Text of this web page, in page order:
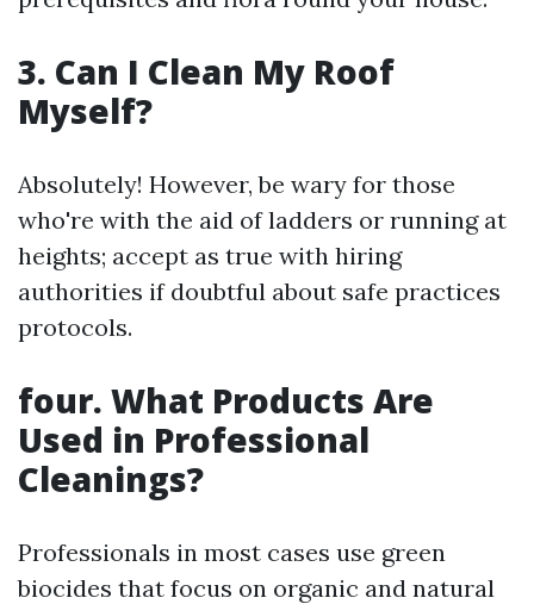
3. Can I Clean My Roof
Myself?
Absolutely! However, be wary for those
who're with the aid of ladders or running at
heights; accept as true with hiring
authorities if doubtful about safe practices
protocols.
four. What Products Are
Used in Professional
Cleanings?
Professionals in most cases use green
biocides that focus on organic and natural